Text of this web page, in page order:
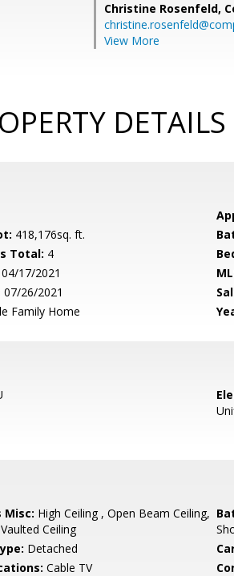
Christine Rosenfeld,
View More
DETAILS
418,176sq. ft.
Total: 4
04/17/2021
07/26/2021
Family Home
Misc: High Ceiling , Open Beam Ceiling,
Ceiling
Detached
Cable TV